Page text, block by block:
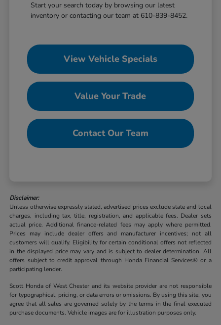
Start your search today by browsing our latest
inventory or contacting our team at 610-839-8452.
View Vehicle Specials
Value Your Trade
Contact Our Team
Disclaimer:
Unless otherwise expressly stated, advertised prices exclude state and local
charges, including tax, title, registration, and applicable fees. Dealer sets
actual price. Additional finance-related fees may apply where permitted.
Prices may include dealer offers and manufacturer incentives; not all
customers will qualify. Eligibility for certain conditional offers not reflected
in the displayed price may vary and is subject to dealer determination. All
offers subject to credit approval through Honda Financial Services® or a
participating lender.
Scott Honda of West Chester and its website provider are not responsible
for typographical, pricing, or data errors or omissions. By using this site, you
agree that all sales are governed solely by the terms in the final executed
purchase documents. Vehicle images are for illustration purposes only.